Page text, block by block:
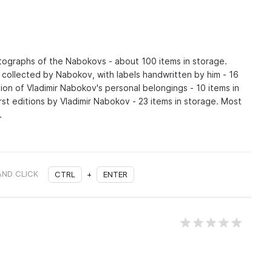
of the Nabokovs - about 100 items in storage.
by Nabokov, with labels handwritten by him - 16
of Vladimir Nabokov's personal belongings - 10 items in
editions by Vladimir Nabokov - 23 items in storage. Most
CLICK CTRL + ENTER